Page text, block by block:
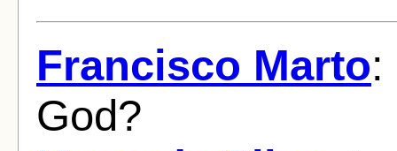
Francisco Marto:
God?